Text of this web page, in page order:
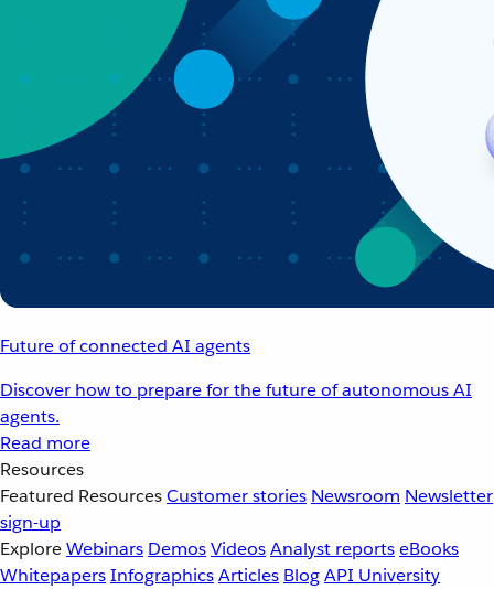
Future of connected AI agents
Discover how to prepare for the future of autonomous AI
agents.
Read more
Resources
Featured ResourcesCustomer stories Newsroom Newsletter
sign-up
ExploreWebinars DemosVideosAnalyst reportseBooks
WhitepapersInfographicsArticles BlogAPI University